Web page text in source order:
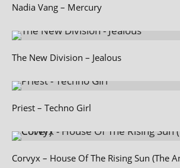
Nadia Vang – Mercury
The New Division – Jealous
Priest – Techno Girl
Corvyx – House Of The Rising Sun (The